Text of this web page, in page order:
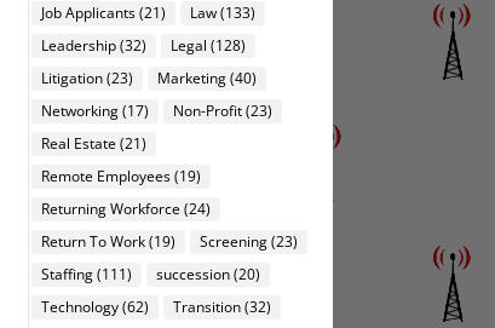
Job Applicants(21) Law(133)
Leadership(32) Legal (128)
Litigation(23) Marketing(40)
Networking(17) Non-Profit(23)
Real Estate (21)
Remote Employees(19)
Returning Workforce (24)
Return To Work(19) Screening(23)
Staffing(111) succession(20)
Technology(62) Transition(32)